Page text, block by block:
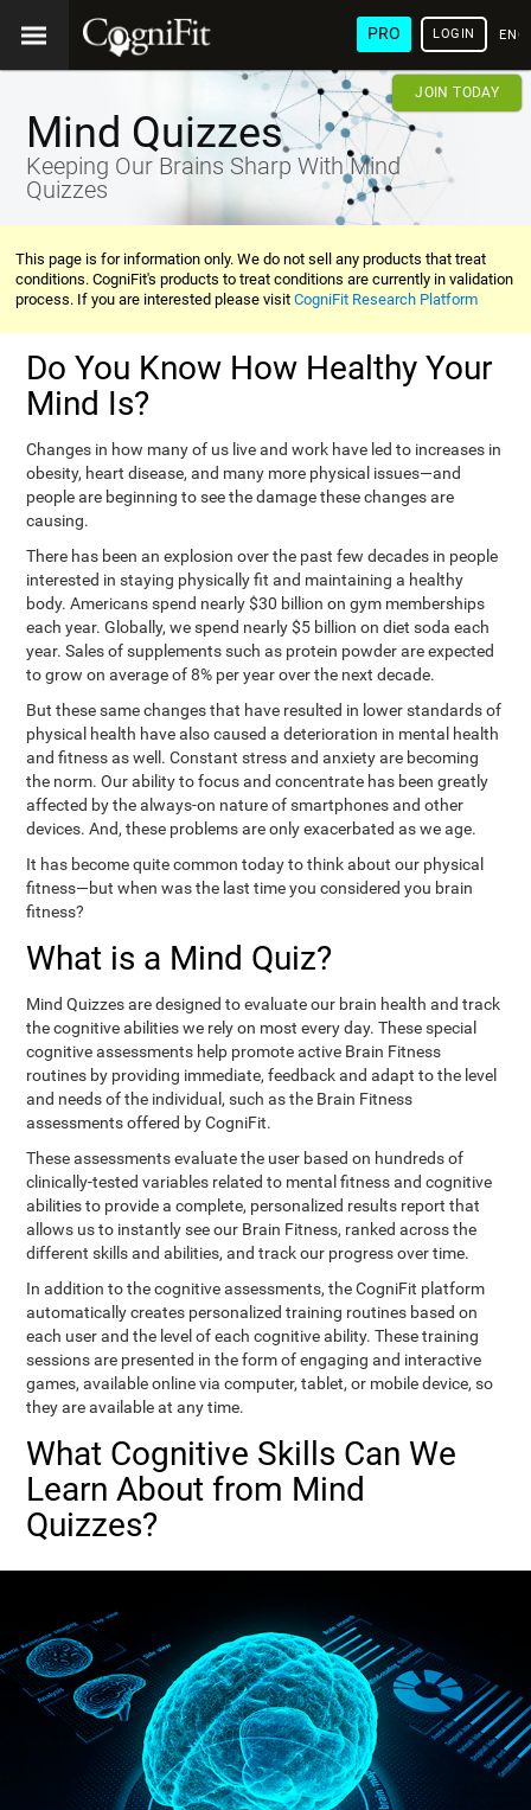
PRO LOGIN
JOIN TODAY
Mind Quizzes
Keeping Our Brains Sharp With Mind
Quizzes
This page is for information only. We do not sell any products that treat
conditions. CogniFit's products to treat conditions are currently in validation
process. If you are interested please visitCogniFit Research Platform
Do You Know How Healthy Your
Mind Is?
Changes in how many of us live and work have led to increases in
obesity, heart disease, and many more physical issues—and
people are beginning to see the damage these changes are
causing.
There has been an explosion over the past few decades in people
interested in staying physically fit and maintaining a healthy
body. Americans spend nearly $30 billion on gym memberships
each year. Globally, we spend nearly $5 billion on diet soda each
year. Sales of supplements such as protein powder are expected
to grow on average of 8% per year over the next decade.
But these same changes that have resulted in lower standards of
physical health have also caused a deterioration in mental health
and fitness as well. Constant stress and anxiety are becoming
the norm. Our ability to focus and concentrate has been greatly
affected by the always-on nature of smartphones and other
devices. And, these problems are only exacerbated as we age.
It has become quite common today to think about our physical
fitness—but when was the last time you considered you brain
fitness?
What is a Mind Quiz?
Mind Quizzes are designed to evaluate our brain health and track
the cognitive abilities we rely on most every day. These special
cognitive assessments help promote active Brain Fitness
routines by providing immediate, feedback and adapt to the level
and needs of the individual, such as the Brain Fitness
assessments offered by CogniFit.
These assessments evaluate the user based on hundreds of
clinically-tested variables related to mental fitness and cognitive
abilities to provide a complete, personalized results report that
allows us to instantly see our Brain Fitness, ranked across the
different skills and abilities, and track our progress over time.
In addition to the cognitive assessments, the CogniFit platform
automatically creates personalized training routines based on
each user and the level of each cognitive ability. These training
sessions are presented in the form of engaging and interactive
games, available online via computer, tablet, or mobile device, so
they are available at any time.
What Cognitive Skills Can We
Learn About from Mind
Quizzes?